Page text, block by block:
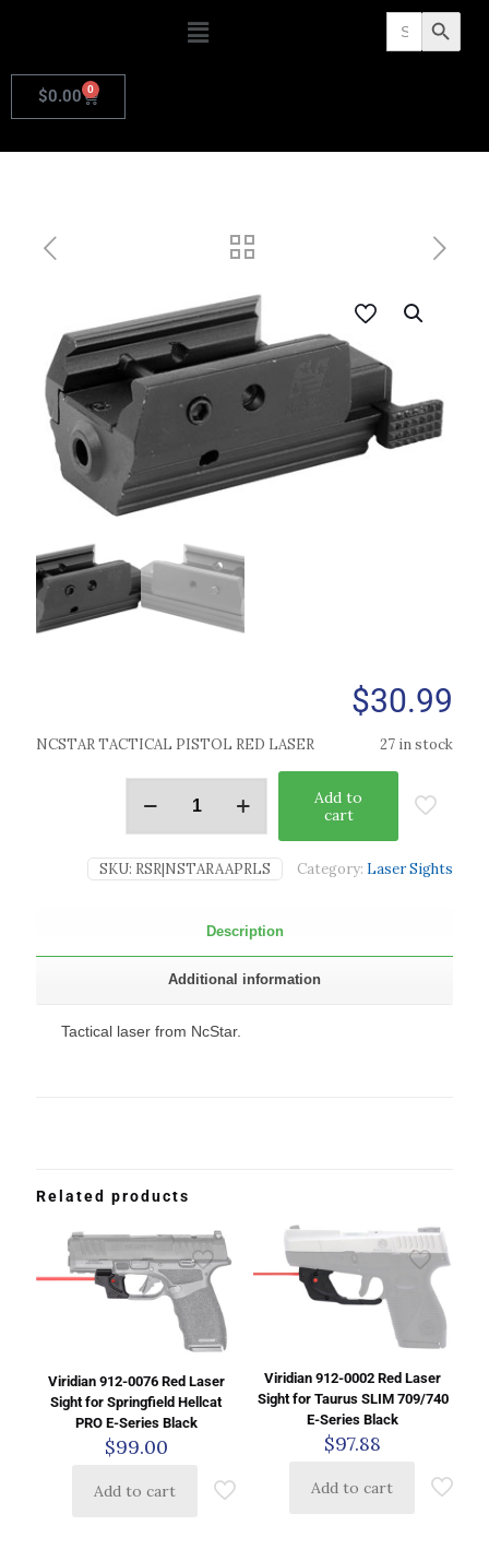
Search
for: Search Button
$0.00 0
$30.99
NCSTAR TACTICAL PISTOL RED LASER 27 in stock
Add to
cart
SKU: RSR|NSTARAAPRLS Category: Laser Sights
Description
Additional information
Tactical laser from NcStar.
Related products
Viridian 912-0076 Red Laser
Sight for Springfield Hellcat
PRO E-Series Black
$99.00
Add to cart
Viridian 912-0002 Red Laser
Sight for Taurus SLIM 709/740
E-Series Black
$97.88
Add to cart